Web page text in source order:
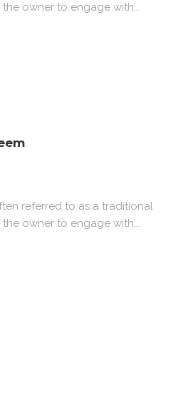
owner to engage with...
referred to as a traditional
owner to engage with...